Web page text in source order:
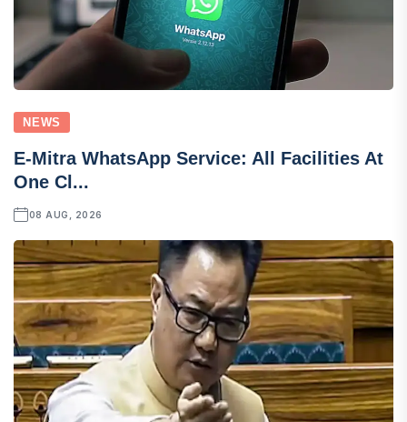
NEWS
E-Mitra WhatsApp Service: All Facilities At
One Cl...
08 AUG, 2026